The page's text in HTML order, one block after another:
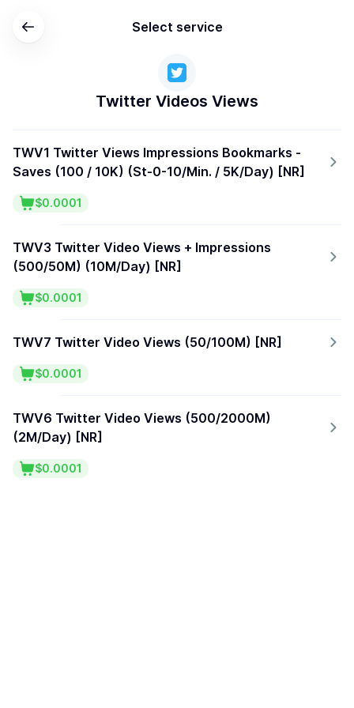
Select service
Twitter Videos Views
TWV1 Twitter Views Impressions Bookmarks -
Saves (100 / 10K) (St-0-10/Min. / 5K/Day) [NR]
$0.0001
TWV3 Twitter Video Views + Impressions
(500/50M) (10M/Day) [NR]
$0.0001
TWV7 Twitter Video Views (50/100M) [NR]
$0.0001
TWV6 Twitter Video Views (500/2000M)
(2M/Day) [NR]
$0.0001